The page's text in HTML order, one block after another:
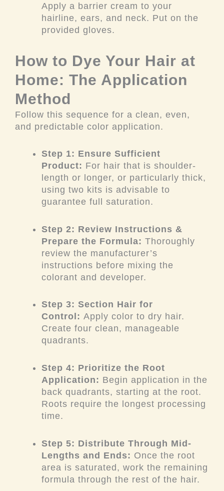
Apply a barrier cream to your
hairline, ears, and neck. Put on the
provided gloves.
How to Dye Your Hair at
Home: The Application
Method
Follow this sequence for a clean, even,
and predictable color application.
Step 1: Ensure Sufficient
Product: For hair that is shoulder-
length or longer, or particularly thick,
using two kits is advisable to
guarantee full saturation.
Step 2: Review Instructions &
Prepare the Formula: Thoroughly
review the manufacturer’s
instructions before mixing the
colorant and developer.
Step 3: Section Hair for
Control: Apply color to dry hair.
Create four clean, manageable
quadrants.
Step 4: Prioritize the Root
Application: Begin application in the
back quadrants, starting at the root.
Roots require the longest processing
time.
Step 5: Distribute Through Mid-
Lengths and Ends: Once the root
area is saturated, work the remaining
formula through the rest of the hair.